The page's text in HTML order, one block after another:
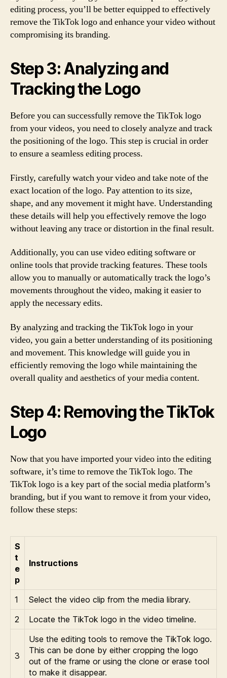
editing process, you’ll be better equipped to effectively
remove the TikTok logo and enhance your video without
compromising its branding.
Step 3: Analyzing and
Tracking the Logo
Before you can successfully remove the TikTok logo
from your videos, you need to closely analyze and track
the positioning of the logo. This step is crucial in order
to ensure a seamless editing process.
Firstly, carefully watch your video and take note of the
exact location of the logo. Pay attention to its size,
shape, and any movement it might have. Understanding
these details will help you effectively remove the logo
without leaving any trace or distortion in the final result.
Additionally, you can use video editing software or
online tools that provide tracking features. These tools
allow you to manually or automatically track the logo’s
movements throughout the video, making it easier to
apply the necessary edits.
By analyzing and tracking the TikTok logo in your
video, you gain a better understanding of its positioning
and movement. This knowledge will guide you in
efficiently removing the logo while maintaining the
overall quality and aesthetics of your media content.
Step 4: Removing the TikTok
Logo
Now that you have imported your video into the editing
software, it’s time to remove the TikTok logo. The
TikTok logo is a key part of the social media platform’s
branding, but if you want to remove it from your video,
follow these steps:
S
t
e
p
Instructions
1
Select the video clip from the media library.
2
Locate the TikTok logo in the video timeline.
3
Use the editing tools to remove the TikTok logo.
This can be done by either cropping the logo
out of the frame or using the clone or erase tool
to make it disappear.